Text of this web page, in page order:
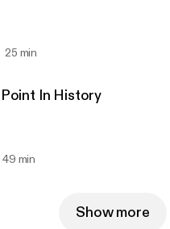
25 min
In History
49 min
Show more